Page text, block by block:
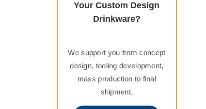
Your Custom Design
Drinkware?
We support you from concept
design, tooling development,
mass production to final
shipment.